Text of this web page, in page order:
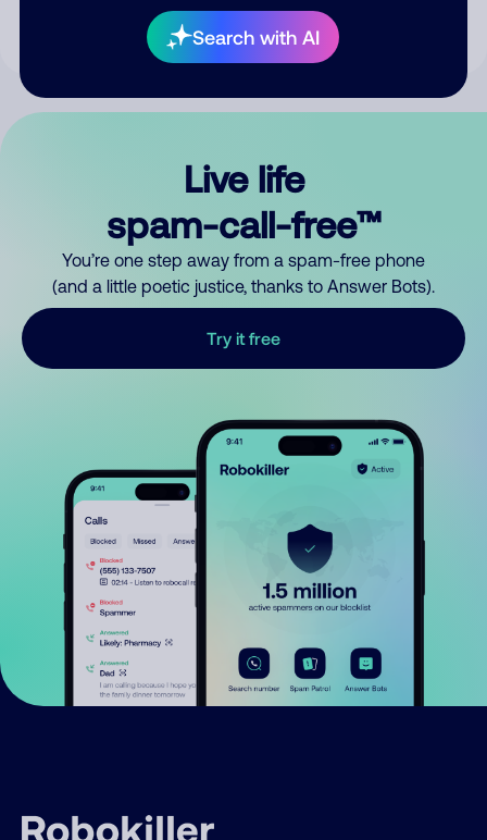
Search with AI
your comment publicly.
Live life
spam-call-free™
You’re one step away from a spam-free phone
(and a little poetic justice, thanks to Answer Bots).
Try it free